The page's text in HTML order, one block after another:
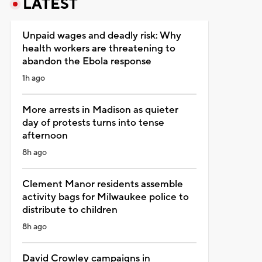
LATEST
Unpaid wages and deadly risk: Why
health workers are threatening to
abandon the Ebola response
1h ago
More arrests in Madison as quieter
day of protests turns into tense
afternoon
8h ago
Clement Manor residents assemble
activity bags for Milwaukee police to
distribute to children
8h ago
David Crowley campaigns in